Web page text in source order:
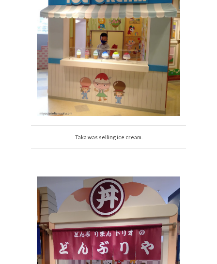
Taka was selling ice cream.